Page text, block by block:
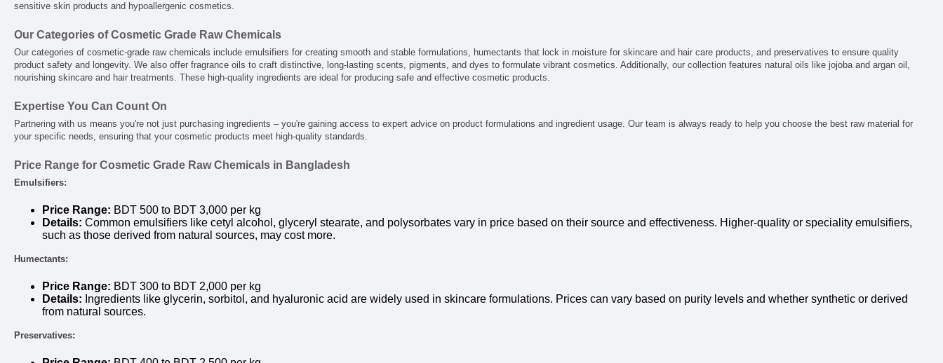
sensitive skin products and hypoallergenic cosmetics.
Our Categories of Cosmetic Grade Raw Chemicals
Our categories of cosmetic-grade raw chemicals include emulsifiers for creating smooth and stable formulations, humectants that lock in moisture for skincare and hair care products, and preservatives to ensure quality
product safety and longevity. We also offer fragrance oils to craft distinctive, long-lasting scents, pigments, and dyes to formulate vibrant cosmetics. Additionally, our collection features natural oils like jojoba and argan oil,
nourishing skincare and hair treatments. These high-quality ingredients are ideal for producing safe and effective cosmetic products.
Expertise You Can Count On
Partnering with us means you're not just purchasing ingredients – you're gaining access to expert advice on product formulations and ingredient usage. Our team is always ready to help you choose the best raw material for
your specific needs, ensuring that your cosmetic products meet high-quality standards.
Price Range for Cosmetic Grade Raw Chemicals in Bangladesh
Emulsifiers:
Price Range: BDT 500 to BDT 3,000 per kg
Details: Common emulsifiers like cetyl alcohol, glyceryl stearate, and polysorbates vary in price based on their source and effectiveness. Higher-quality or speciality emulsifiers,
such as those derived from natural sources, may cost more.
Humectants:
Price Range: BDT 300 to BDT 2,000 per kg
Details: Ingredients like glycerin, sorbitol, and hyaluronic acid are widely used in skincare formulations. Prices can vary based on purity levels and whether synthetic or derived
from natural sources.
Preservatives: